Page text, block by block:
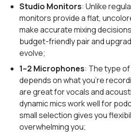
Studio Monitors: Unlike
monitors provide a flat,
make accurate mixing
budget-friendly pair and
evolve;
1–2 Microphones: The type
depends on what you’re
are great for vocals and
dynamic mics work well for
small selection gives you
overwhelming you;